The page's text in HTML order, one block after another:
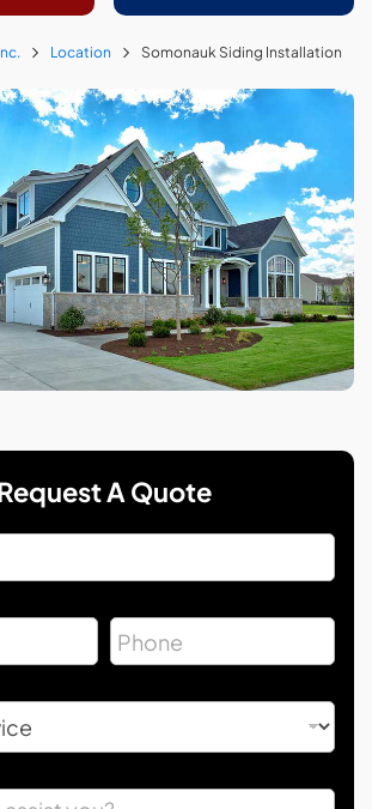
Location Somonauk Siding Installation
A Quote